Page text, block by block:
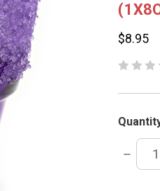
$8.95